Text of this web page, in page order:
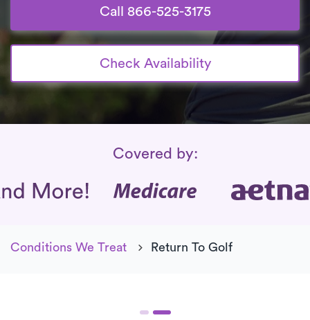
Call 866-525-3175
Check Availability
Insurance Coverage
Covered by:
Conditions We Treat Return To Golf